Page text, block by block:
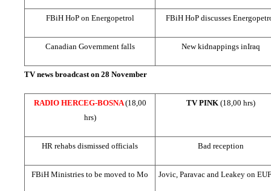
FBiH HoP on Energopetrol FBiH HoP discusses
Canadian Government falls New kidnappings inIraq
TV news broadcast on 28 November
RADIO HERCEG-BOSNA(18,00
hrs)
TV PINK (18,00 hrs)
HR rehabs dismissed officials Bad reception
FBiH Ministries to be moved to Mo Jovic, Paravac and Leakey on